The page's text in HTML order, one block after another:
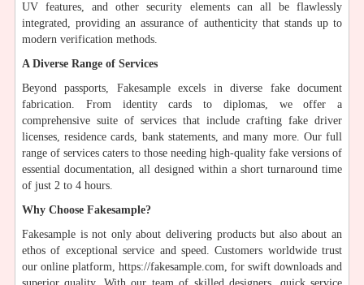
UV features, and other security elements can all be flawlessly
integrated, providing an assurance of authenticity that stands up to
modern verification methods.
A Diverse Range of Services
Beyond passports, Fakesample excels in diverse fake document
fabrication. From identity cards to diplomas, we offer a
comprehensive suite of services that include crafting fake driver
licenses, residence cards, bank statements, and many more. Our full
range of services caters to those needing high-quality fake versions of
essential documentation, all designed within a short turnaround time
of just 2 to 4 hours.
Why Choose Fakesample?
Fakesample is not only about delivering products but also about an
ethos of exceptional service and speed. Customers worldwide trust
our online platform, https://fakesample.com, for swift downloads and